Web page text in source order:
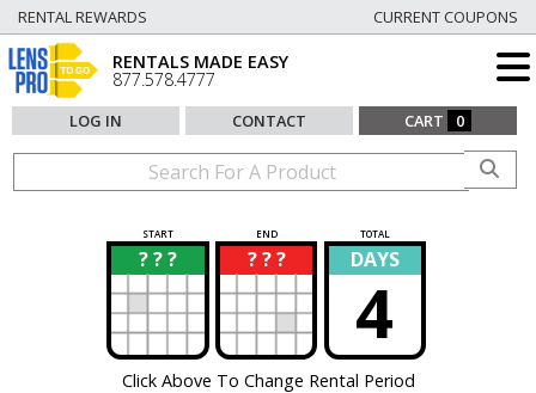
RENTAL REWARDS CURRENT COUPONS
RENTALS MADE EASY
877.578.4777
LOG IN CONTACT CART 0
START END TOTAL
? ? ?
? ? ? ?
? DAYS
4
Click Above To Change Rental Period